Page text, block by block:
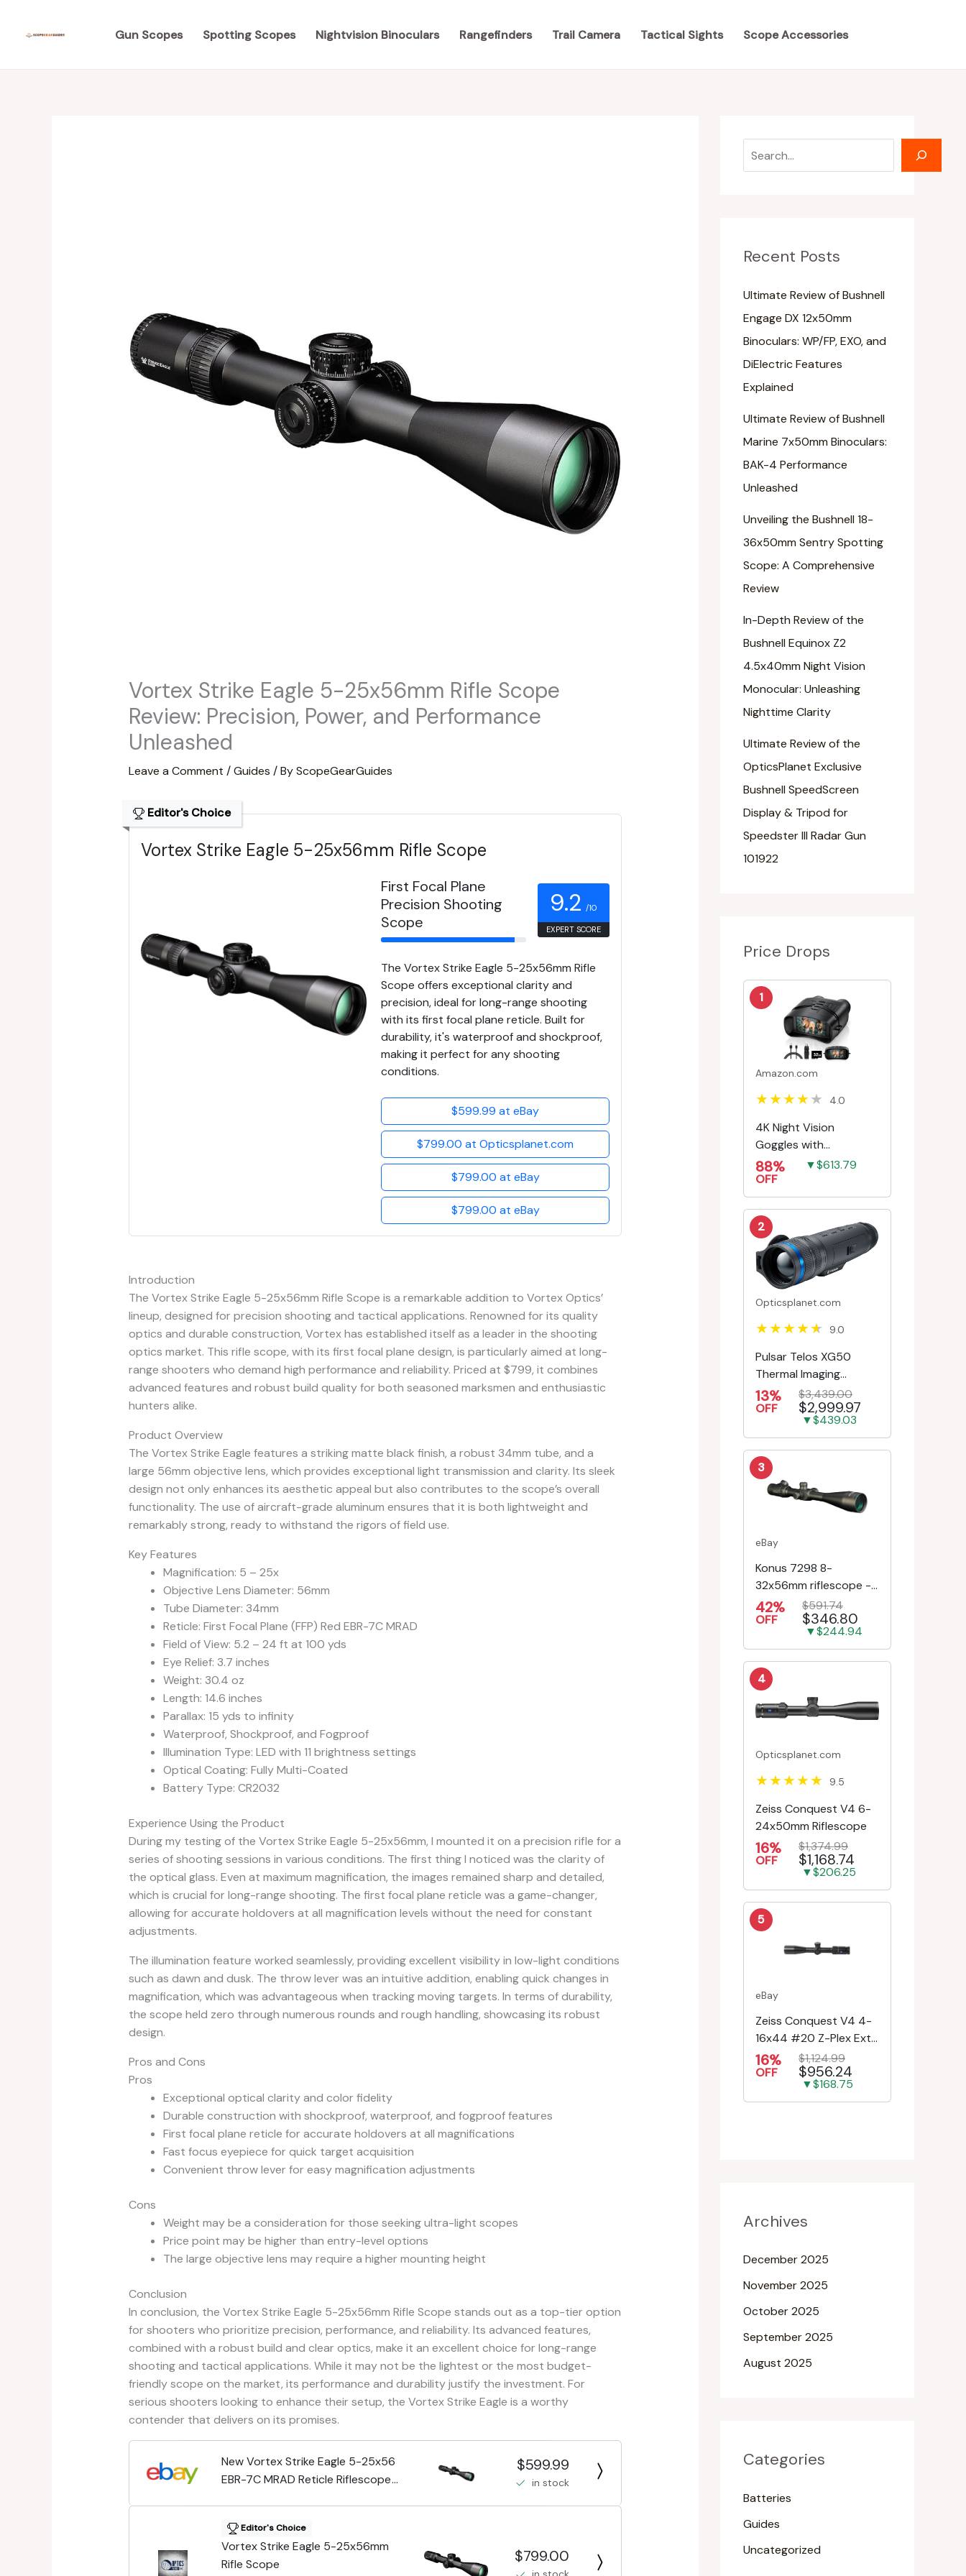
Gun Scopes Spotting Scopes Nightvision Binoculars Rangefinders Trail Camera Tactical Sights Scope Accessories
Vortex Strike Eagle 5-25x56mm Rifle Scope
Review: Precision, Power, and Performance
Unleashed
Leave a Comment /Guides / ByScopeGearGuides
Editor's Choice
Vortex Strike Eagle 5-25x56mm Rifle Scope
First Focal Plane
Precision Shooting
Scope
9.2 /10
EXPERT SCORE
The Vortex Strike Eagle 5-25x56mm Rifle
Scope offers exceptional clarity and
precision, ideal for long-range shooting
with its first focal plane reticle. Built for
durability, it's waterproof and shockproof,
making it perfect for any shooting
conditions.
$599.99 at eBay
$799.00 at Opticsplanet.com
$799.00 at eBay
$799.00 at eBay
Introduction
The Vortex Strike Eagle 5-25x56mm Rifle Scope is a remarkable addition to Vortex Optics’
lineup, designed for precision shooting and tactical applications. Renowned for its quality
optics and durable construction, Vortex has established itself as a leader in the shooting
optics market. This rifle scope, with its first focal plane design, is particularly aimed at long-
range shooters who demand high performance and reliability. Priced at $799, it combines
advanced features and robust build quality for both seasoned marksmen and enthusiastic
hunters alike.
Product Overview
The Vortex Strike Eagle features a striking matte black finish, a robust 34mm tube, and a
large 56mm objective lens, which provides exceptional light transmission and clarity. Its sleek
design not only enhances its aesthetic appeal but also contributes to the scope’s overall
functionality. The use of aircraft-grade aluminum ensures that it is both lightweight and
remarkably strong, ready to withstand the rigors of field use.
Key Features
Magnification: 5 – 25x
Objective Lens Diameter: 56mm
Tube Diameter: 34mm
Reticle: First Focal Plane (FFP) Red EBR-7C MRAD
Field of View: 5.2 – 24 ft at 100 yds
Eye Relief: 3.7 inches
Weight: 30.4 oz
Length: 14.6 inches
Parallax: 15 yds to infinity
Waterproof, Shockproof, and Fogproof
Illumination Type: LED with 11 brightness settings
Optical Coating: Fully Multi-Coated
Battery Type: CR2032
Experience Using the Product
During my testing of the Vortex Strike Eagle 5-25x56mm, I mounted it on a precision rifle for a
series of shooting sessions in various conditions. The first thing I noticed was the clarity of
the optical glass. Even at maximum magnification, the images remained sharp and detailed,
which is crucial for long-range shooting. The first focal plane reticle was a game-changer,
allowing for accurate holdovers at all magnification levels without the need for constant
adjustments.
The illumination feature worked seamlessly, providing excellent visibility in low-light conditions
such as dawn and dusk. The throw lever was an intuitive addition, enabling quick changes in
magnification, which was advantageous when tracking moving targets. In terms of durability,
the scope held zero through numerous rounds and rough handling, showcasing its robust
design.
Pros and Cons
Pros
Exceptional optical clarity and color fidelity
Durable construction with shockproof, waterproof, and fogproof features
First focal plane reticle for accurate holdovers at all magnifications
Fast focus eyepiece for quick target acquisition
Convenient throw lever for easy magnification adjustments
Cons
Weight may be a consideration for those seeking ultra-light scopes
Price point may be higher than entry-level options
The large objective lens may require a higher mounting height
Conclusion
In conclusion, the Vortex Strike Eagle 5-25x56mm Rifle Scope stands out as a top-tier option
for shooters who prioritize precision, performance, and reliability. Its advanced features,
combined with a robust build and clear optics, make it an excellent choice for long-range
shooting and tactical applications. While it may not be the lightest or the most budget-
friendly scope on the market, its performance and durability justify the investment. For
serious shooters looking to enhance their setup, the Vortex Strike Eagle is a worthy
contender that delivers on its promises.
New Vortex Strike Eagle 5-25x56
EBR-7C MRAD Reticle Riflescope
$599.99
in stock
Editor's Choice
Vortex Strike Eagle 5-25x56mm
Rifle Scope
$799.00
e
Recent Posts
Ultimate Review of Bushnell
Engage DX 12x50mm
Binoculars: WP/FP, EXO, and
DiElectric Features
Explained
Ultimate Review of Bushnell
Marine 7x50mm Binoculars:
BAK-4 Performance
Unleashed
Unveiling the Bushnell 18-
36x50mm Sentry Spotting
Scope: A Comprehensive
Review
In-Depth Review of the
Bushnell Equinox Z2
4.5x40mm Night Vision
Monocular: Unleashing
Nighttime Clarity
Ultimate Review of the
OpticsPlanet Exclusive
Bushnell SpeedScreen
Display & Tripod for
Speedster III Radar Gun
101922
Price Drops
1
Amazon.com
4.0
4K Night Vision
Goggles with
Rechargeable Battery
88%
OFF
▼$613.79
2
Opticsplanet.com
9.0
Pulsar Telos XG50
Thermal Imaging
Monocular
13%
OFF
$3,439.00
$2,999.97
▼$439.03
3
eBay
Konus 7298 8-
32x56mm riflescope -
First Focal Plane -
Engr/Ill Modified Mil-D...
42%
OFF
$591.74
$346.80
▼$244.94
4
Opticsplanet.com
9.5
Zeiss Conquest V4 6-
24x50mm Riflescope
16%
OFF
$1,374.99
$1,168.74
▼$206.25
5
eBay
Zeiss Conquest V4 4-
16x44 #20 Z-Plex Ext.
Turret Riflescope
522931-9920-080
16%
OFF
$1,124.99
$956.24
▼$168.75
Archives
December 2025
November 2025
October 2025
September 2025
August 2025
Categories
Batteries
Guides
Uncategorized
e